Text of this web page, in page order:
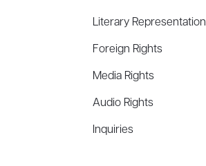
Literary Representation
Foreign Rights
Media Rights
Audio Rights
Inquiries